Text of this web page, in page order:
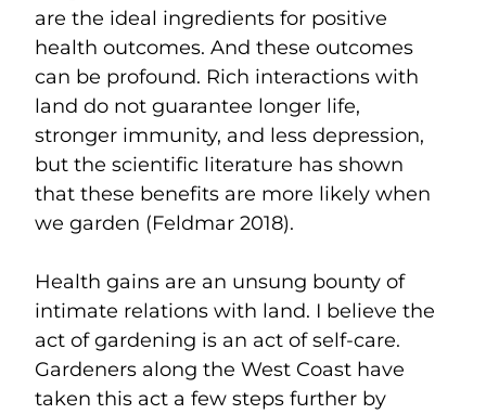
are the ideal ingredients for positive
health outcomes. And these outcomes
can be profound. Rich interactions with
land do not guarantee longer life,
stronger immunity, and less depression,
but the scientific literature has shown
that these benefits are more likely when
we garden (Feldmar 2018).
Health gains are an unsung bounty of
intimate relations with land. I believe the
act of gardening is an act of self-care.
Gardeners along the West Coast have
taken this act a few steps further by